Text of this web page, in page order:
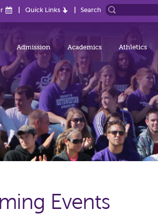
Quick Links Search
Admission Academics Athletics
Events